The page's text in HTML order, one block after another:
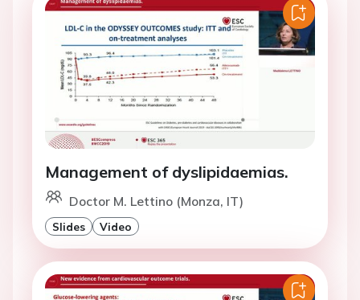
Management of dyslipidaemias.
Doctor M. Lettino (Monza, IT)
Slides Video